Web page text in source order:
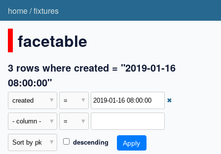
home/fixtures
facetable
3 rows where created = "2019-01-16
08:00:00"
✖
descending